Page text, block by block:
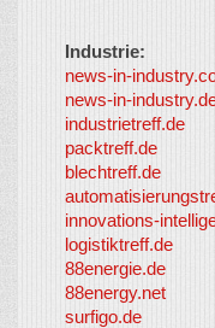
Industrie:
news-in-
news-in-
industrietreff.de
packtreff.de
blechtreff.de
innovations-
logistiktreff.de
88energie.de
88energy.net
surfigo.de